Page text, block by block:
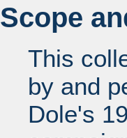
Scope
This
by and
Dole's